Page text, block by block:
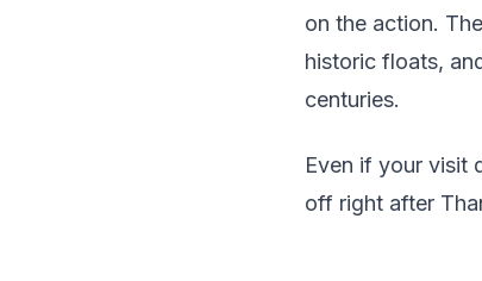
on the action.
historic floats,
centuries.
Even if your visit
off right after